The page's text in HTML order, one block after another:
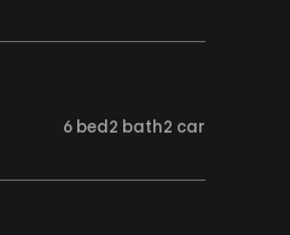
6 bed 2 bath2 car